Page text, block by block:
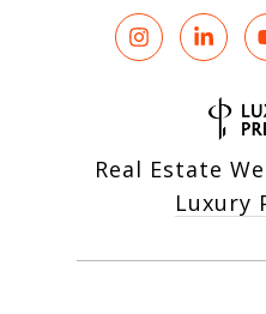
Real Estate
Luxury